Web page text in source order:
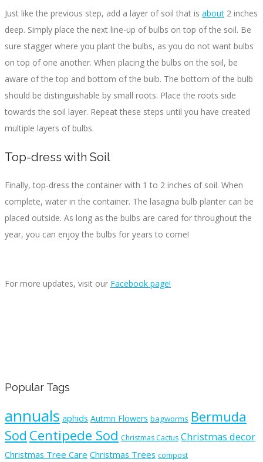
Just like the previous step, add a layer of soil that is about 2 inches
deep. Simply place the next line-up of bulbs on top of the soil. Be
sure stagger where you plant the bulbs, as you do not want bulbs
on top of one another. When placing the bulbs on the soil, be
aware of the top and bottom of the bulb. The bottom of the bulb
should be distinguishable by small roots. Place the roots side
towards the soil layer. Repeat these steps until you have created
multiple layers of bulbs.
Top-dress with Soil
Finally, top-dress the container with 1 to 2 inches of soil. When
complete, water in the container. The lasagna bulb planter can be
placed outside. As long as the bulbs are cared for throughout the
year, you can enjoy the bulbs for years to come!
For more updates, visit our Facebook page!
Popular Tags
annuals aphids Autmn Flowers bagworms Bermuda
Sod Centipede Sod Christmas Cactus Christmas decor
Christmas Tree Care Christmas Trees compost